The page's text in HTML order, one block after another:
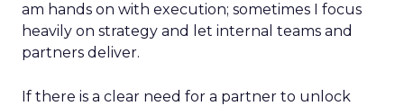
am hands on with execution; sometimes I focus
heavily on strategy and let internal teams and
partners deliver.
If there is a clear need for a partner to unlock